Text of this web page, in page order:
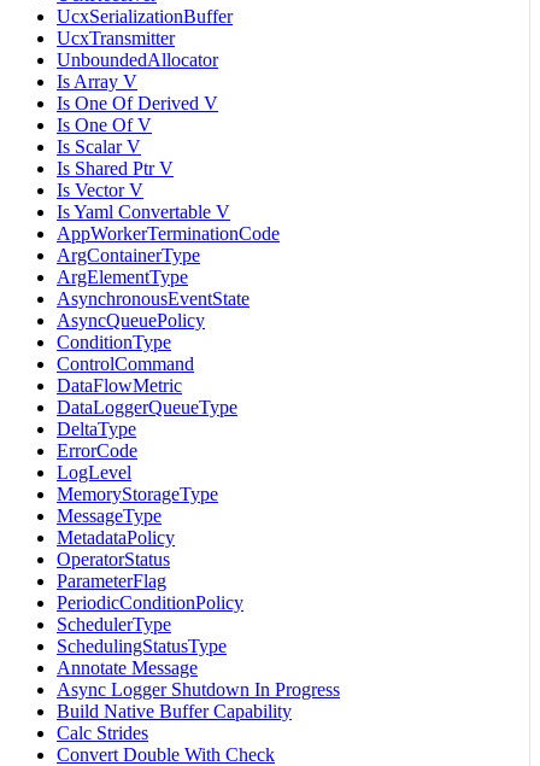
UcxSerializationBuffer
UcxTransmitter
UnboundedAllocator
Is Array V
Is One Of Derived V
Is One Of V
Is Scalar V
Is Shared Ptr V
Is Vector V
Is Yaml Convertable V
AppWorkerTerminationCode
ArgContainerType
ArgElementType
AsynchronousEventState
AsyncQueuePolicy
ConditionType
ControlCommand
DataFlowMetric
DataLoggerQueueType
DeltaType
ErrorCode
LogLevel
MemoryStorageType
MessageType
MetadataPolicy
OperatorStatus
ParameterFlag
PeriodicConditionPolicy
SchedulerType
SchedulingStatusType
Annotate Message
Async Logger Shutdown In Progress
Build Native Buffer Capability
Calc Strides
Convert Double With Check